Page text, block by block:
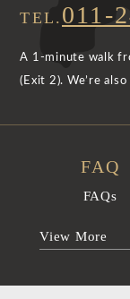
TEL. 011-
A 1-minute walk
(Exit 2). We’re
FAQ
FAQs
View More